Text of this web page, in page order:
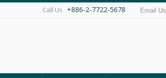
Call Us +886-2-7722-5678 Email Us